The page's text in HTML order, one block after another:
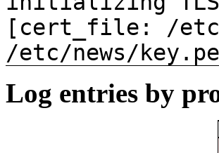
[cert_file: /
/etc/news/
Log entries by